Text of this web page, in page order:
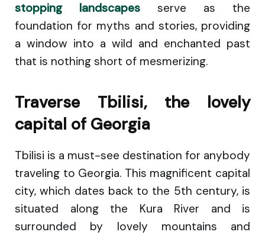
stopping landscapes serve as the
foundation for myths and stories, providing
a window into a wild and enchanted past
that is nothing short of mesmerizing.
Traverse Tbilisi, the lovely
capital of Georgia
Tbilisi is a must-see destination for anybody
traveling to Georgia. This magnificent capital
city, which dates back to the 5th century, is
situated along the Kura River and is
surrounded by lovely mountains and